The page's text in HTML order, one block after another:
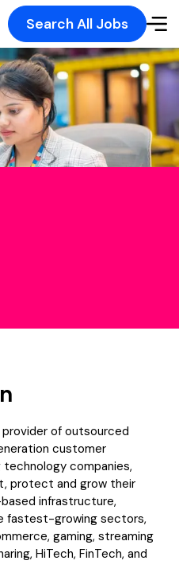
Search All Jobs
provider of outsourced
customer
companies,
protect and grow their
infrastructure,
fastest-growing sectors,
gaming, streaming
HiTech, FinTech, and